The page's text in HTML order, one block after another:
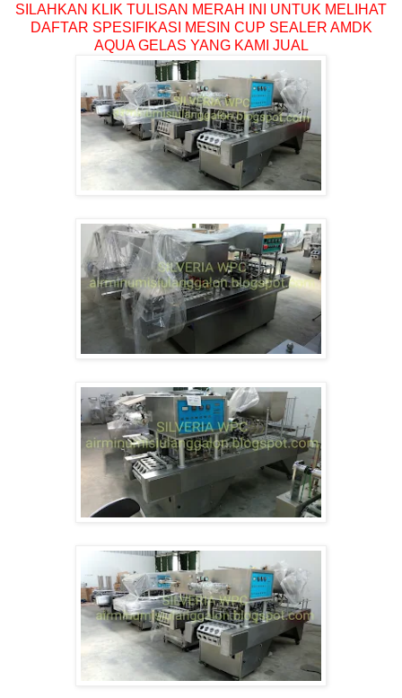
SILAHKAN KLIK TULISAN MERAH INI UNTUK MELIHAT
DAFTAR SPESIFIKASI MESIN CUP SEALER AMDK
AQUA GELAS YANG KAMI JUAL